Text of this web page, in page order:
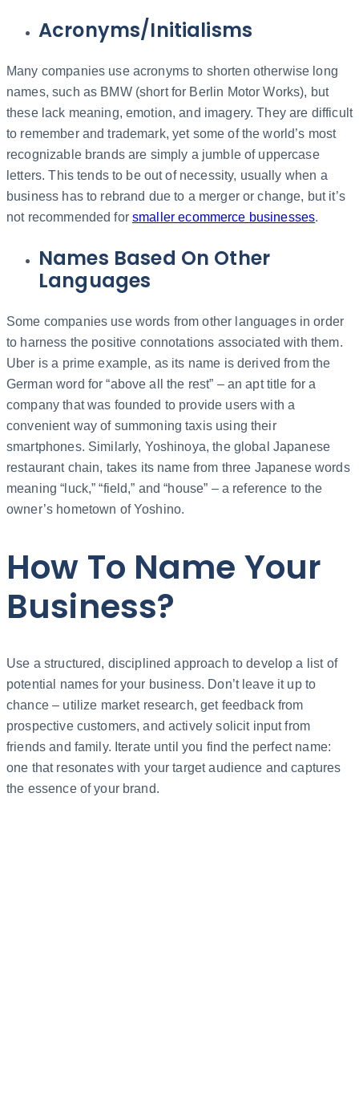
Acronyms/Initialisms
Many companies use acronyms to shorten otherwise long
names, such as BMW (short for Berlin Motor Works), but
these lack meaning, emotion, and imagery. They are difficult
to remember and trademark, yet some of the world’s most
recognizable brands are simply a jumble of uppercase
letters. This tends to be out of necessity, usually when a
business has to rebrand due to a merger or change, but it’s
not recommended for smaller ecommerce businesses.
Names Based On Other
Languages
Some companies use words from other languages in order
to harness the positive connotations associated with them.
Uber is a prime example, as its name is derived from the
German word for “above all the rest” – an apt title for a
company that was founded to provide users with a
convenient way of summoning taxis using their
smartphones. Similarly, Yoshinoya, the global Japanese
restaurant chain, takes its name from three Japanese words
meaning “luck,” “field,” and “house” – a reference to the
owner’s hometown of Yoshino.
How To Name Your
Business?
Use a structured, disciplined approach to develop a list of
potential names for your business. Don’t leave it up to
chance – utilize market research, get feedback from
prospective customers, and actively solicit input from
friends and family. Iterate until you find the perfect name:
one that resonates with your target audience and captures
the essence of your brand.